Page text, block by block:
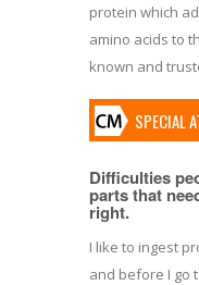
protein which
amino acids to
known and
SPECIAL
Difficulties
parts that
right.
I like to ingest
and before I go